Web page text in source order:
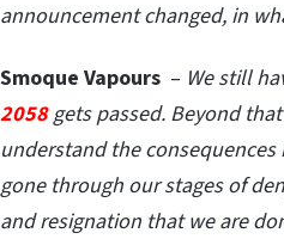
announcement changed, in
Smoque Vapours – We still
2058gets passed. Beyond
understand the consequences
gone through our stages of
and resignation that we are